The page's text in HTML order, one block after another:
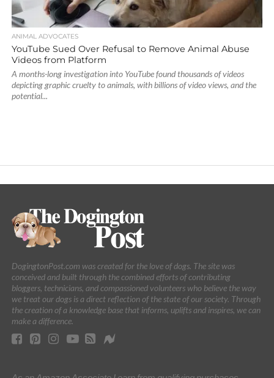
ANIMAL ADVOCATES
YouTube Sued Over Refusal to Remove Animal Abuse
Videos from Platform
A months-long investigation into YouTube found thousands of videos
depicting graphic cruelty to animals, with billions of video views, and the
potential...
DogingtonPost.com was created for the love of dogs. The site was
conceived and built through the combined efforts of contributing
bloggers, technicians, and compassioned volunteers who believe the way
we treat our dogs is a direct reflection of the state of our society. Through
the creation of a knowledge base that informs, uplifts and inspires, we can
make a difference.